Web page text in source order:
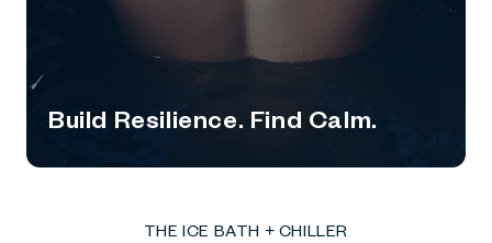
Build Resilience. Find Calm.
THE ICE BATH + CHILLER